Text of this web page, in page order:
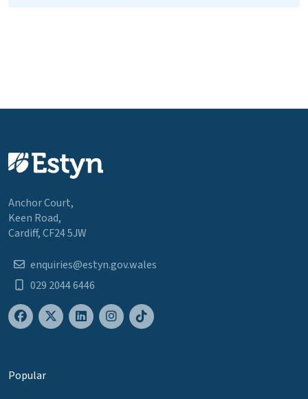
Anchor Court,
Keen Road,
Cardiff, CF24 5JW
enquiries@estyn.gov.wales
029 2044 6446
Popular